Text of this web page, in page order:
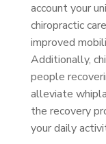
account your
chiropractic
improved
Additionally,
people
alleviate
the recovery
your daily